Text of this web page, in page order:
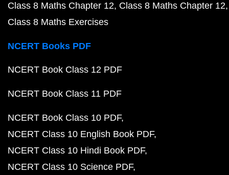
Class 8 Maths Chapter 12 Class 8 Maths Chapter 12
Class 8 Maths Exercises
NCERT Books PDF
NCERT Book Class 12 PDF
NCERT Book Class 11 PDF
NCERT Book Class 10 PDF
NCERT Class 10 English Book PDF
NCERT Class 10 Hindi Book PDF
NCERT Class 10 Science PDF